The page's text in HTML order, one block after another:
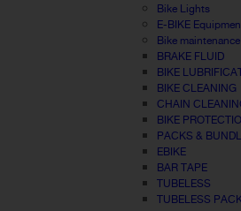
Bike Lights
E-BIKE
Bike maintenance
BRAKE FLUID
BIKE
BIKE CLEANING
CHAIN
BIKE
PACKS &
EBIKE
BAR TAPE
TUBELESS
TUBELESS